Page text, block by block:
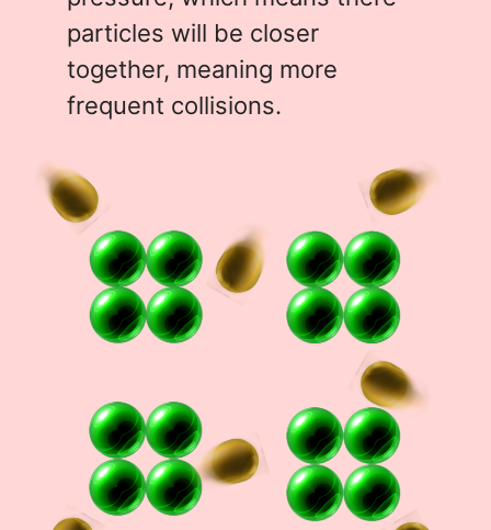
particles will be closer
together, meaning more
frequent collisions.